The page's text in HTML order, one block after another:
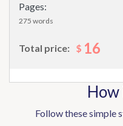
Pages:
275 words
Total price: $ 16
Follow these simple